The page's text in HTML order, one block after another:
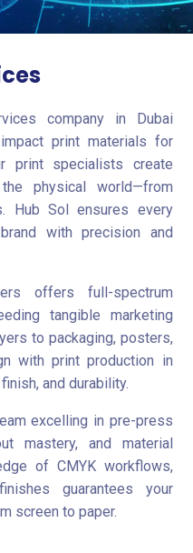
company in Dubai
print materials for
print specialists create
physical world—from
Hub Sol ensures every
with precision and
offers full-spectrum
tangible marketing
to packaging, posters,
with print production in
and durability.
excelling in pre-press
mastery, and material
of CMYK workflows,
guarantees your
screen to paper.